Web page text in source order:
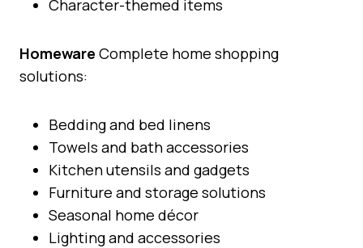
Character-themed items
Homeware Complete home shopping
solutions:
Bedding and bed linens
Towels and bath accessories
Kitchen utensils and gadgets
Furniture and storage solutions
Seasonal home décor
Lighting and accessories